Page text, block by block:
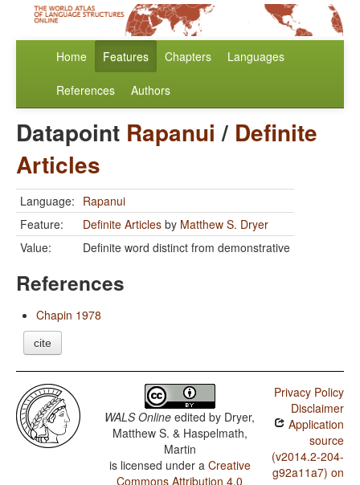
Home Features Chapters Languages
References Authors
Datapoint Rapanui / Definite
Articles
Language: Rapanui
Feature:
Definite Articles by Matthew S. Dryer
Value:
Definite word distinct from demonstrative
References
Chapin 1978
cite
WALS Online edited by Dryer,
Matthew S. & Haspelmath,
Martin
is licensed under a Creative
Commons Attribution 4.0
Privacy Policy
Disclaimer
Application
source
(v2014.2-204-
g92a11a7) on